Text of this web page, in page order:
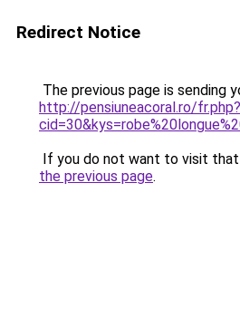
Redirect Notice
The previous page is sending
http://pensiuneacoral.ro/fr.php?
If you do not want to visit that
the previous page.